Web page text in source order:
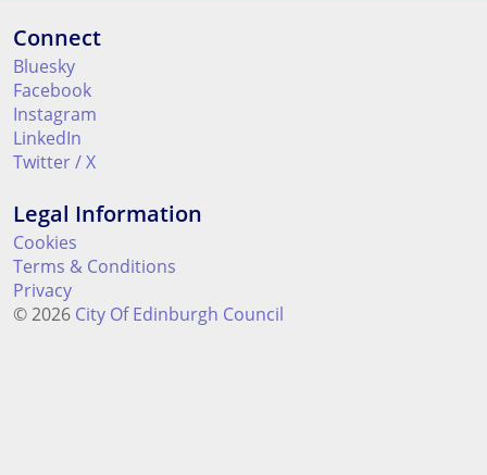
Connect
Bluesky
Facebook
Instagram
LinkedIn
Twitter / X
Legal Information
Cookies
Terms & Conditions
Privacy
© 2026 City Of Edinburgh Council